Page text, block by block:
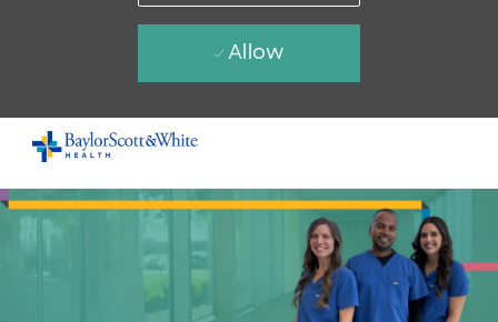
Skip to main content
-
Allow